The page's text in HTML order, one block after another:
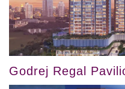
Godrej Regal